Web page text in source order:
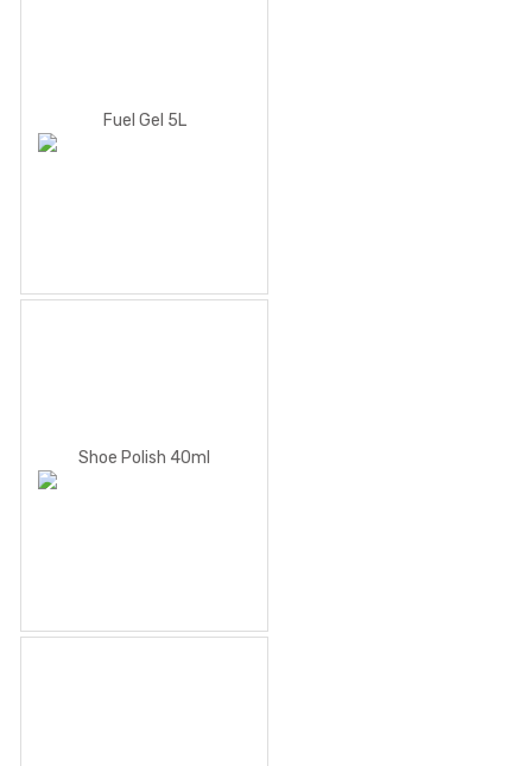
Fuel Gel 5L
Shoe Polish 40ml